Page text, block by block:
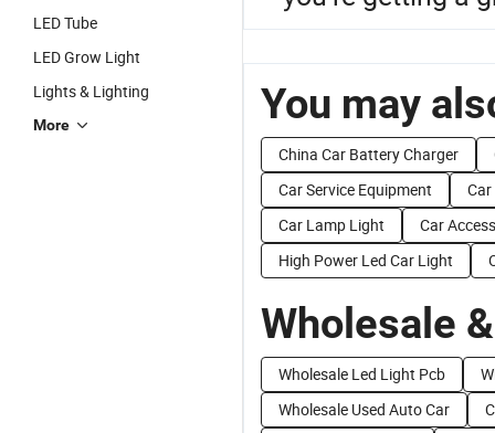
LED Tube
LED Grow Light
Lights & Lighting
More You may
China Car Battery Charger
Car Service Equipment
Car Lamp Light
Car
High Power Led Car Light
Wholesale
Wholesale Led Light Pcb
Wholesale Used Auto Car